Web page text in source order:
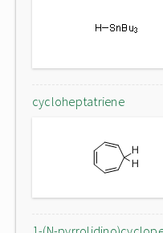
cycloheptatriene